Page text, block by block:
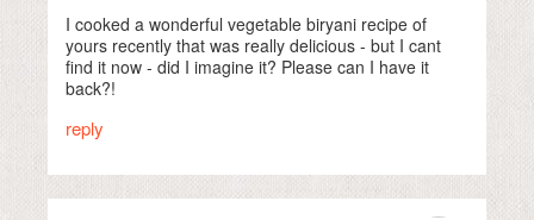
I cooked a wonderful vegetable biryani recipe of
yours recently that was really delicious - but I cant
find it now - did I imagine it? Please can I have it
back?!
reply